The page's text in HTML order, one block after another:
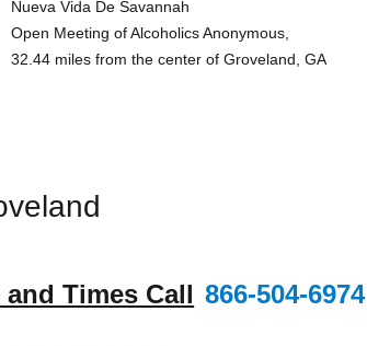
Nueva Vida De Savannah
Open Meeting of Alcoholics Anonymous,
32.44 miles from the center of Groveland, GA
Times Call 866-504-6974